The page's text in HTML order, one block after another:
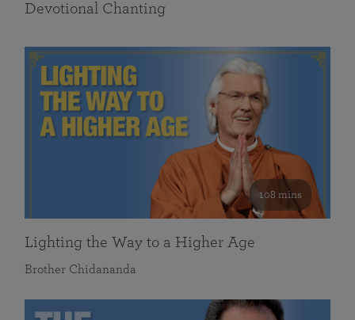
Devotional Chanting
108 mins
Lighting the Way to a Higher Age
Brother Chidananda